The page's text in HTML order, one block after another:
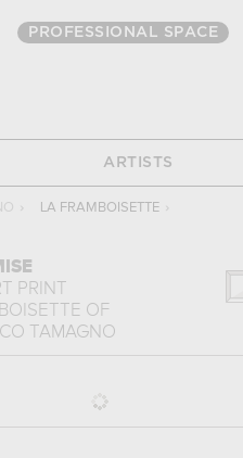
PROFESSIONAL SPACE
ARTISTS
› LA FRAMBOISETTE ›
PRINT
OF
TAMAGNO